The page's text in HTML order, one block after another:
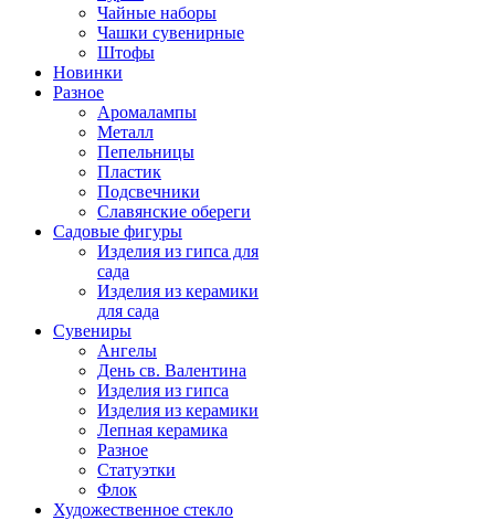
Чайные наборы
Чашки сувенирные
Штофы
Новинки
Разное
Аромалампы
Металл
Пепельницы
Пластик
Подсвечники
Славянские обереги
Садовые фигуры
Изделия из гипса для
сада
Изделия из керамики
для сада
Сувениры
Ангелы
День cв. Валентина
Изделия из гипса
Изделия из керамики
Лепная керамика
Разное
Статуэтки
Флок
Художественное стекло